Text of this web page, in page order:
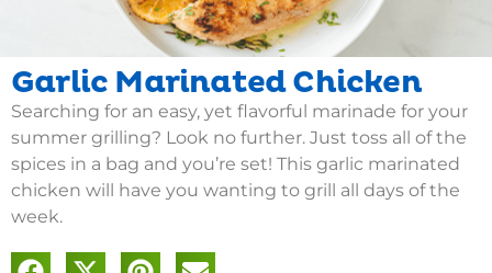
Garlic Marinated Chicken
Searching for an easy, yet flavorful marinade for your
summer grilling? Look no further. Just toss all of the
spices in a bag and you’re set! This garlic marinated
chicken will have you wanting to grill all days of the
week.